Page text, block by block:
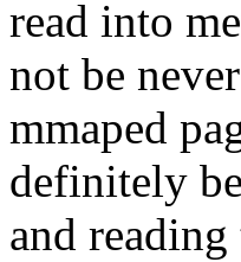
read into
not be
mmaped
definitely
and